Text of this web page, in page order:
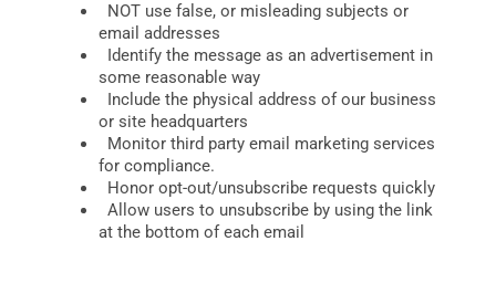
NOT use false, or misleading subjects or
email addresses
Identify the message as an advertisement in
some reasonable way
Include the physical address of our business
or site headquarters
Monitor third party email marketing services
for compliance.
Honor opt-out/unsubscribe requests quickly
Allow users to unsubscribe by using the link
at the bottom of each email